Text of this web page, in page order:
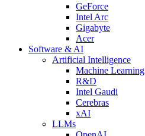
GeForce
Intel Arc
Gigabyte
Acer
Software & AI
Artificial Intelligence
Machine Learning
R&D
Intel Gaudi
Cerebras
xAI
LLMs